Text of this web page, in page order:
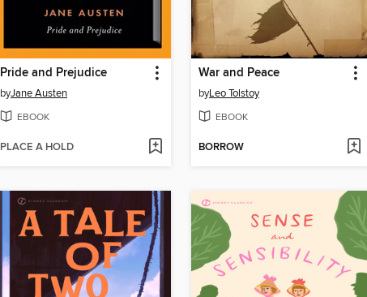
Pride and Prejudice
byJane Austen
EBOOK
PLACE A HOLD
War and Peace
byLeo Tolstoy
EBOOK
BORROW